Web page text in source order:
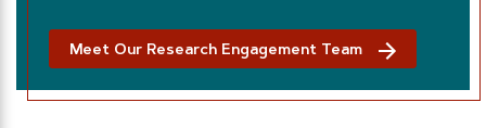
Meet Our Research Engagement Team